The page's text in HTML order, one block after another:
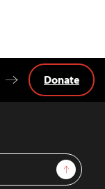
Sign Up
Donate